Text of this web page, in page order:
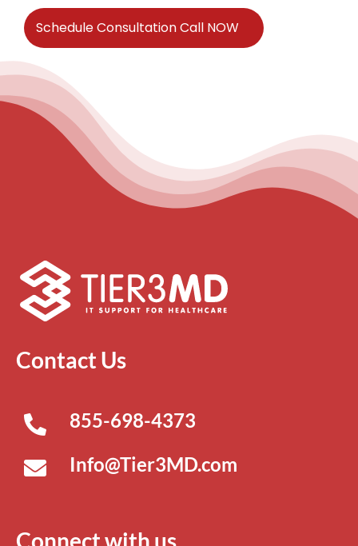
Schedule Consultation Call NOW
Contact Us
855-698-4373
Info@Tier3MD.com